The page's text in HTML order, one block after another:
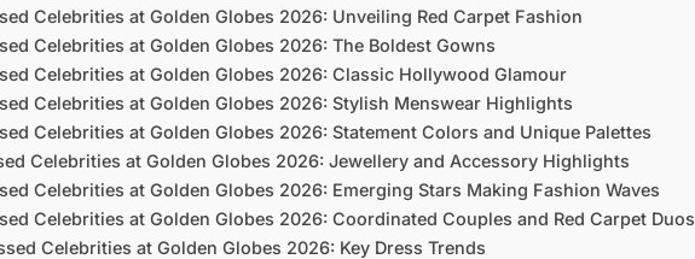
Celebrities at Golden Globes 2026: Unveiling Red Carpet Fashion
Celebrities at Golden Globes 2026: The Boldest Gowns
Celebrities at Golden Globes 2026: Classic Hollywood Glamour
Celebrities at Golden Globes 2026: Stylish Menswear Highlights
Celebrities at Golden Globes 2026: Statement Colors and Unique Palettes
Celebrities at Golden Globes 2026: Jewellery and Accessory Highlights
Celebrities at Golden Globes 2026: Emerging Stars Making Fashion Waves
Celebrities at Golden Globes 2026: Coordinated Couples and Red Carpet Duos
Celebrities at Golden Globes 2026: Key Dress Trends